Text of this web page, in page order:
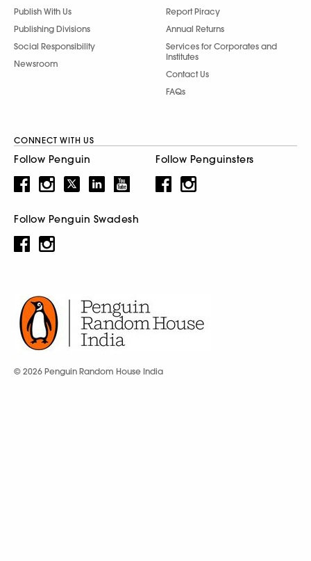
Publish With Us
Publishing Divisions
Social Responsibility
Newsroom
Report Piracy
Annual Returns
Services for Corporates and
Institutes
Contact Us
FAQs
CONNECT WITH US
Follow Penguin Follow Penguinsters
Follow Penguin Swadesh
© 2026 Penguin Random House India